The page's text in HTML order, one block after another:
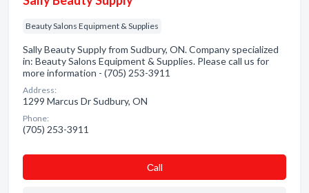
Beauty Salons Equipment & Supplies
Sally Beauty Supply from Sudbury, ON. Company specialized
in: Beauty Salons Equipment & Supplies. Please call us for
more information - (705) 253-3911
Address:
1299 Marcus Dr Sudbury, ON
Phone:
(705) 253-3911
Сall